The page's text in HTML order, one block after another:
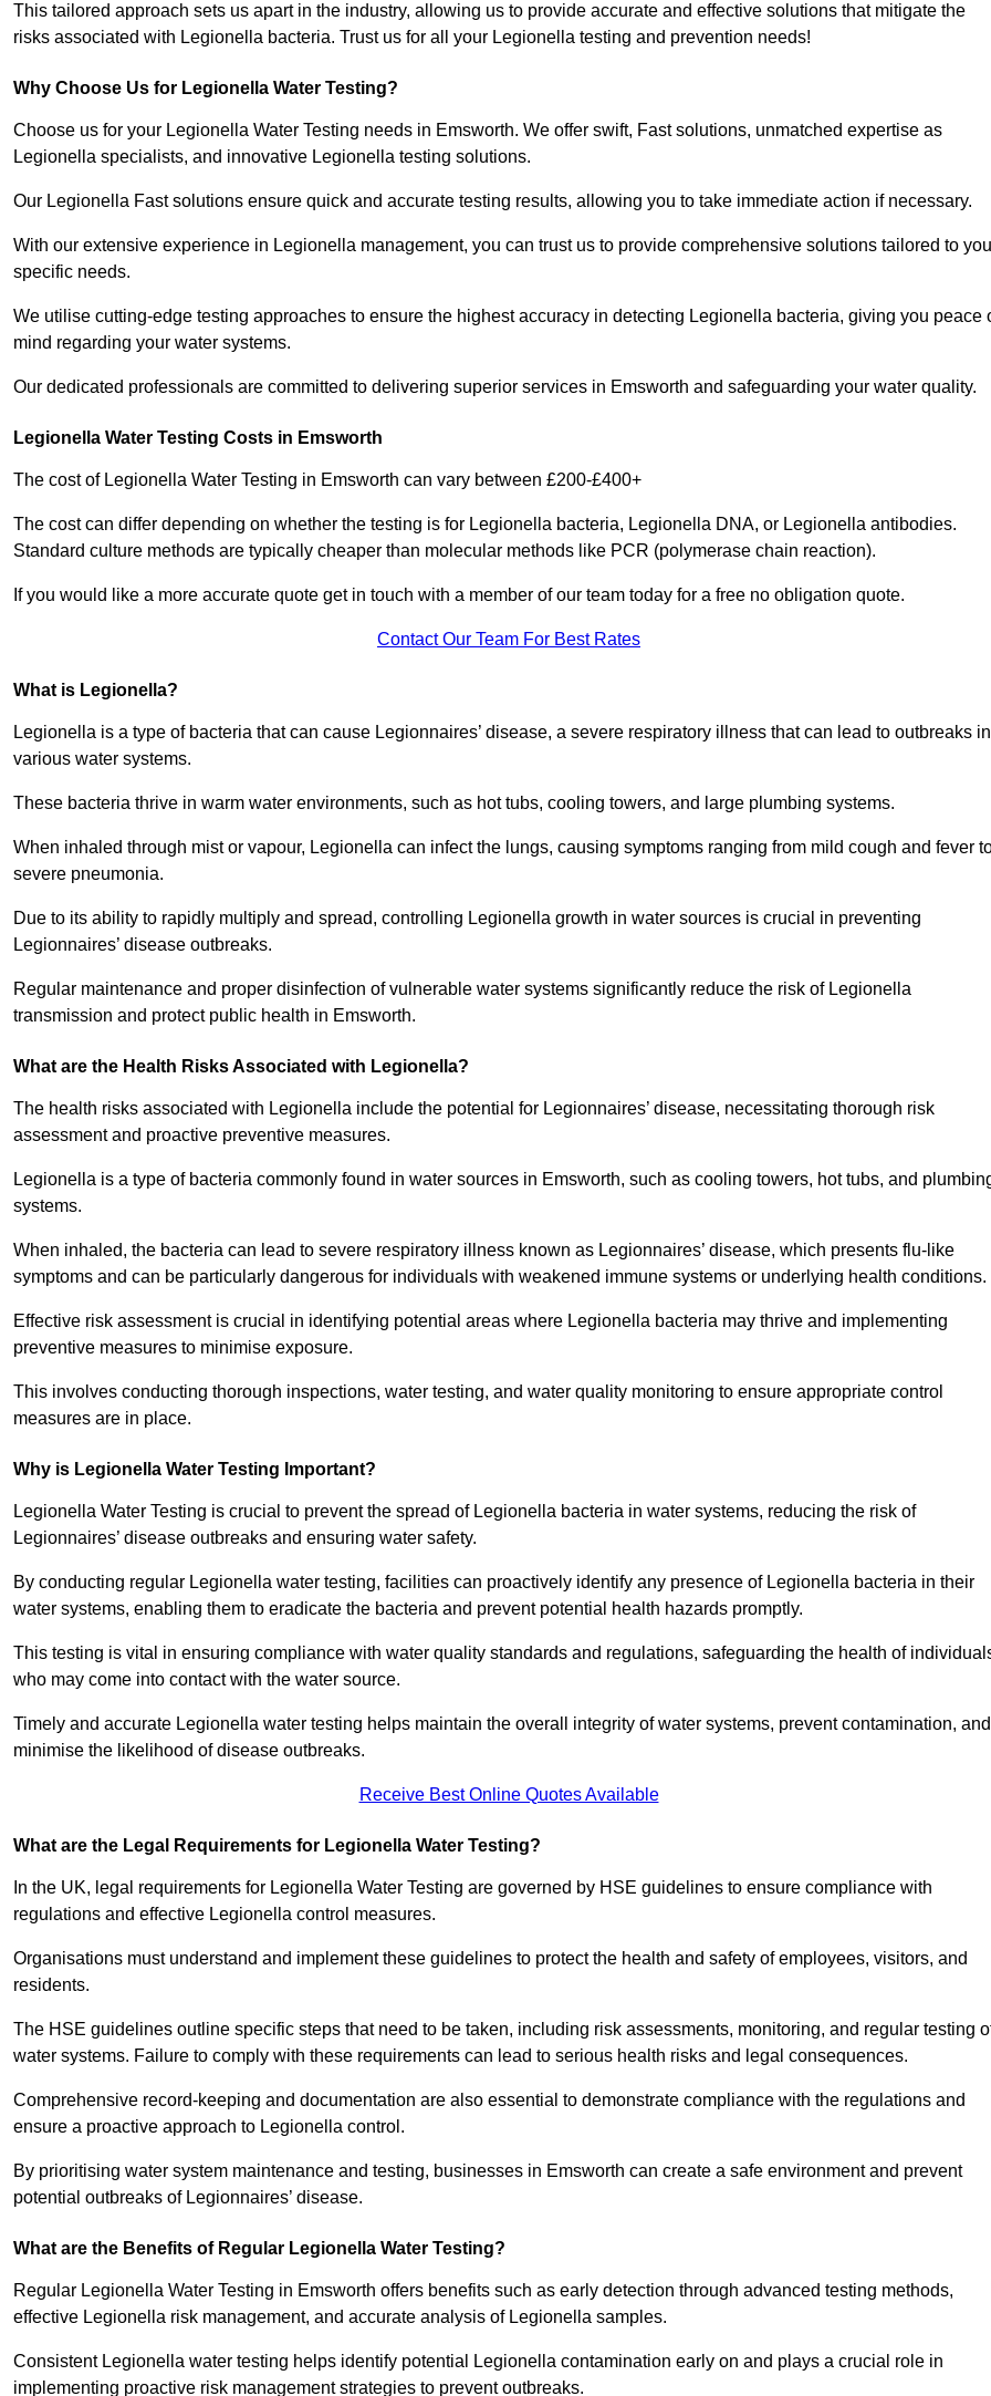
This tailored approach sets us apart in the industry, allowing us to provide accurate and effective solutions that mitigate the
risks associated with Legionella bacteria. Trust us for all your Legionella testing and prevention needs!
Why Choose Us for Legionella Water Testing?
Choose us for your Legionella Water Testing needs in Emsworth. We offer swift, Fast solutions, unmatched expertise as
Legionella specialists, and innovative Legionella testing solutions.
Our Legionella Fast solutions ensure quick and accurate testing results, allowing you to take immediate action if necessary.
With our extensive experience in Legionella management, you can trust us to provide comprehensive solutions tailored to
specific needs.
We utilise cutting-edge testing approaches to ensure the highest accuracy in detecting Legionella bacteria, giving you peace
mind regarding your water systems.
Our dedicated professionals are committed to delivering superior services in Emsworth and safeguarding your water quality.
Legionella Water Testing Costs in Emsworth
The cost of Legionella Water Testing in Emsworth can vary between £200-£400+
The cost can differ depending on whether the testing is for Legionella bacteria, Legionella DNA, or Legionella antibodies.
Standard culture methods are typically cheaper than molecular methods like PCR (polymerase chain reaction).
If you would like a more accurate quote get in touch with a member of our team today for a free no obligation quote.
Contact Our Team For Best Rates
What is Legionella?
Legionella is a type of bacteria that can cause Legionnaires’ disease, a severe respiratory illness that can lead to outbreaks in
various water systems.
These bacteria thrive in warm water environments, such as hot tubs, cooling towers, and large plumbing systems.
When inhaled through mist or vapour, Legionella can infect the lungs, causing symptoms ranging from mild cough and fever
severe pneumonia.
Due to its ability to rapidly multiply and spread, controlling Legionella growth in water sources is crucial in preventing
Legionnaires’ disease outbreaks.
Regular maintenance and proper disinfection of vulnerable water systems significantly reduce the risk of Legionella
transmission and protect public health in Emsworth.
What are the Health Risks Associated with Legionella?
The health risks associated with Legionella include the potential for Legionnaires’ disease, necessitating thorough risk
assessment and proactive preventive measures.
Legionella is a type of bacteria commonly found in water sources in Emsworth, such as cooling towers, hot tubs, and
systems.
When inhaled, the bacteria can lead to severe respiratory illness known as Legionnaires’ disease, which presents flu-like
symptoms and can be particularly dangerous for individuals with weakened immune systems or underlying health conditions.
Effective risk assessment is crucial in identifying potential areas where Legionella bacteria may thrive and implementing
preventive measures to minimise exposure.
This involves conducting thorough inspections, water testing, and water quality monitoring to ensure appropriate control
measures are in place.
Why is Legionella Water Testing Important?
Legionella Water Testing is crucial to prevent the spread of Legionella bacteria in water systems, reducing the risk of
Legionnaires’ disease outbreaks and ensuring water safety.
By conducting regular Legionella water testing, facilities can proactively identify any presence of Legionella bacteria in their
water systems, enabling them to eradicate the bacteria and prevent potential health hazards promptly.
This testing is vital in ensuring compliance with water quality standards and regulations, safeguarding the health of
who may come into contact with the water source.
Timely and accurate Legionella water testing helps maintain the overall integrity of water systems, prevent contamination, and
minimise the likelihood of disease outbreaks.
Receive Best Online Quotes Available
What are the Legal Requirements for Legionella Water Testing?
In the UK, legal requirements for Legionella Water Testing are governed by HSE guidelines to ensure compliance with
regulations and effective Legionella control measures.
Organisations must understand and implement these guidelines to protect the health and safety of employees, visitors, and
residents.
The HSE guidelines outline specific steps that need to be taken, including risk assessments, monitoring, and regular testing
water systems. Failure to comply with these requirements can lead to serious health risks and legal consequences.
Comprehensive record-keeping and documentation are also essential to demonstrate compliance with the regulations and
ensure a proactive approach to Legionella control.
By prioritising water system maintenance and testing, businesses in Emsworth can create a safe environment and prevent
potential outbreaks of Legionnaires’ disease.
What are the Benefits of Regular Legionella Water Testing?
Regular Legionella Water Testing in Emsworth offers benefits such as early detection through advanced testing methods,
effective Legionella risk management, and accurate analysis of Legionella samples.
Consistent Legionella water testing helps identify potential Legionella contamination early on and plays a crucial role in
implementing proactive risk management strategies to prevent outbreaks.